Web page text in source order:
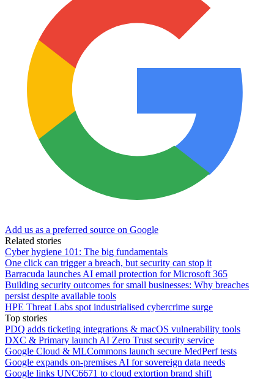
Add us as a preferred source on Google
Related stories
Cyber hygiene 101: The big fundamentals
One click can trigger a breach, but security can stop it
Barracuda launches AI email protection for Microsoft 365
Building security outcomes for small businesses: Why breaches
persist despite available tools
HPE Threat Labs spot industrialised cybercrime surge
Top stories
PDQ adds ticketing integrations & macOS vulnerability tools
DXC & Primary launch AI Zero Trust security service
Google Cloud & MLCommons launch secure MedPerf tests
Google expands on-premises AI for sovereign data needs
Google links UNC6671 to cloud extortion brand shift